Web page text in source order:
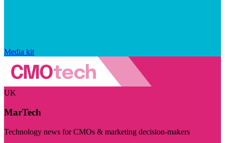
Media kit
UK
MarTech
Technology news for CMOs & marketing decision-makers